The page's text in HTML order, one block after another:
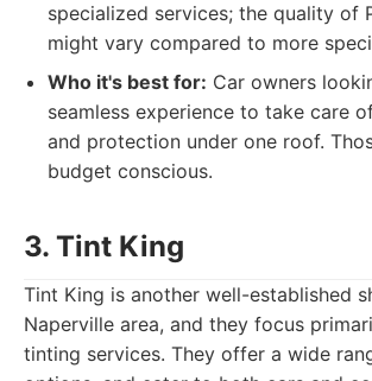
specialized services; the quality of
might vary compared to more
Who it's best for: Car owners
seamless experience to take care
and protection under one roof.
budget conscious.
3. Tint King
Tint King is another well-established
Naperville area, and they focus
tinting services. They offer a wide